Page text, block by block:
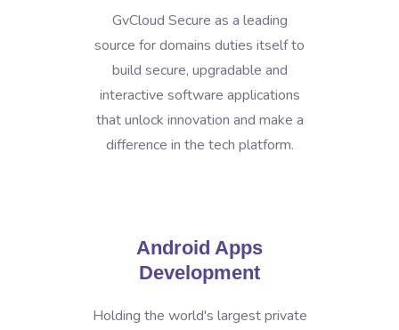
GvCloud Secure as a leading
source for domains duties itself to
build secure, upgradable and
interactive software applications
that unlock innovation and make a
difference in the tech platform.
Android Apps
Development
Holding the world's largest private